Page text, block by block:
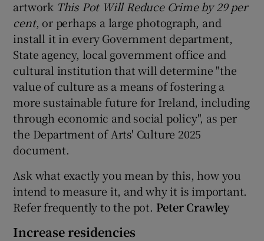
artwork This Pot Will Reduce Crime by 29 per
cent, or perhaps a large photograph, and
install it in every Government department,
State agency, local government office and
cultural institution that will determine "the
value of culture as a means of fostering a
more sustainable future for Ireland, including
through economic and social policy", as per
the Department of Arts' Culture 2025
document.
Ask what exactly you mean by this, how you
intend to measure it, and why it is important.
Refer frequently to the pot. Peter Crawley
Increase residencies